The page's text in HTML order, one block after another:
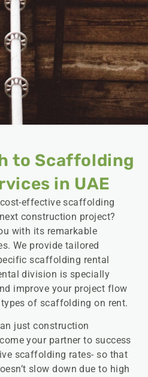
to Scaffolding
in UAE
effective scaffolding
construction project?
with its remarkable
We provide tailored
scaffolding rental
division is specially
improve your project flow
of scaffolding on rent.
just construction
your partner to success
scaffolding rates- so that
slow down due to high